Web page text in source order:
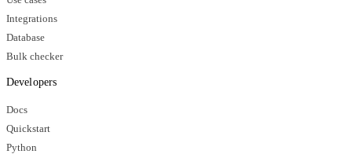
Integrations
Database
Bulk checker
Developers
Docs
Quickstart
Python